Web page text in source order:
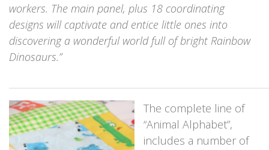
workers. The main panel, plus 18 coordinating
designs will captivate and entice little ones into
discovering a wonderful world full of bright Rainbow
Dinosaurs.”
The complete line of
“Animal Alphabet”,
includes a number of